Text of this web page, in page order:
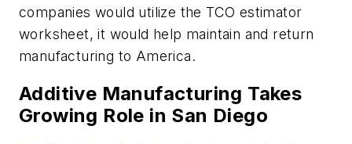
companies would utilize the TCO estimator
worksheet, it would help maintain and return
manufacturing to America.
Additive Manufacturing Takes
Growing Role in San Diego